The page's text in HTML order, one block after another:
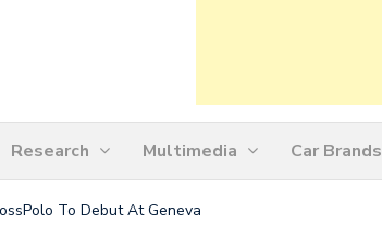
Research Multimedia Car Brands
To Debut At Geneva